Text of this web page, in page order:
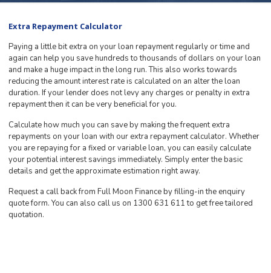
Extra Repayment Calculator
Paying a little bit extra on your loan repayment regularly or time and
again can help you save hundreds to thousands of dollars on your loan
and make a huge impact in the long run. This also works towards
reducing the amount interest rate is calculated on an alter the loan
duration. If your lender does not levy any charges or penalty in extra
repayment then it can be very beneficial for you.
Calculate how much you can save by making the frequent extra
repayments on your loan with our extra repayment calculator. Whether
you are repaying for a fixed or variable loan, you can easily calculate
your potential interest savings immediately. Simply enter the basic
details and get the approximate estimation right away.
Request a call back from Full Moon Finance by filling-in the enquiry
quote form. You can also call us on 1300 631 611 to get free tailored
quotation.